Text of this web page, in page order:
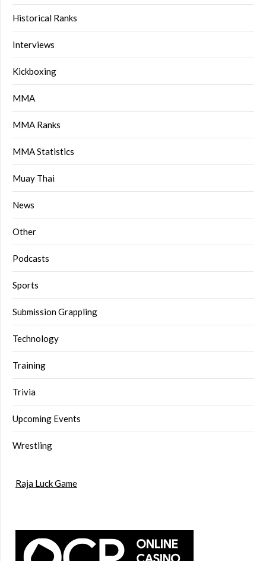
Historical Ranks
Interviews
Kickboxing
MMA
MMA Ranks
MMA Statistics
Muay Thai
News
Other
Podcasts
Sports
Submission Grappling
Technology
Training
Trivia
Upcoming Events
Wrestling
Raja Luck Game